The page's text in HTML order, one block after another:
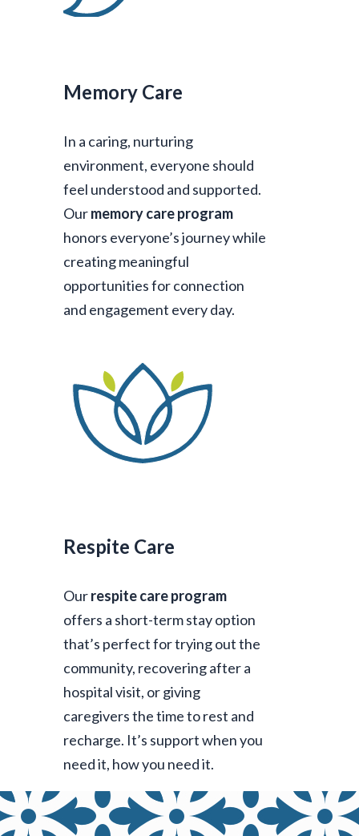
Memory Care
In a caring, nurturing
environment, everyone should
feel understood and supported.
Ourmemory care program
honors everyone’s journey while
creating meaningful
opportunities for connection
and engagement every day.
Respite Care
Ourrespite care program
offers a short-term stay option
that’s perfect for trying out the
community, recovering after a
hospital visit, or giving
caregivers the time to rest and
recharge. It’s support when you
need it, how you need it.